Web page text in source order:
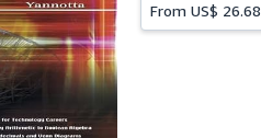
From US$ 26.68